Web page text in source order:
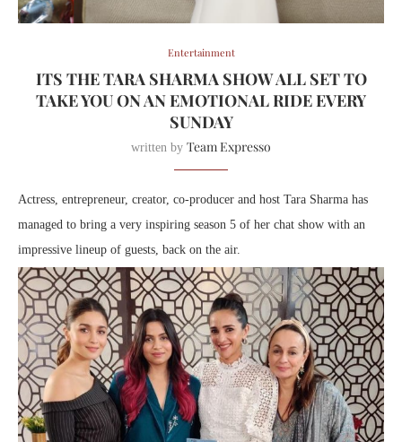
Entertainment
ITS THE TARA SHARMA SHOW ALL SET TO
TAKE YOU ON AN EMOTIONAL RIDE EVERY
SUNDAY
written by Team Expresso
Actress, entrepreneur, creator, co-producer and host Tara Sharma has
managed to bring a very inspiring season 5 of her chat show with an
impressive lineup of guests, back on the air.